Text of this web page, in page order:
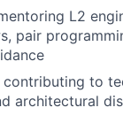
L2
pair
contributing to
architectural